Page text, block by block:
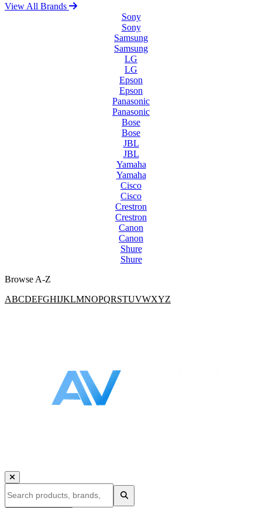
View All Brands
Sony
Sony
Samsung
Samsung
LG
LG
Epson
Epson
Panasonic
Panasonic
Bose
Bose
JBL
JBL
Yamaha
Yamaha
Cisco
Cisco
Crestron
Crestron
Canon
Canon
Shure
Shure
Browse A-Z
ABCDEFGHIJKLMNOPQRSTUVWXYZ